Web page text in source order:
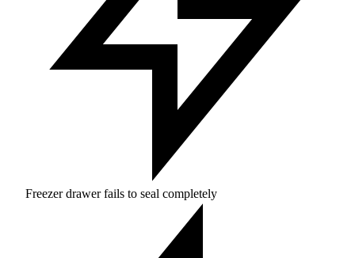
Freezer drawer fails to seal completely